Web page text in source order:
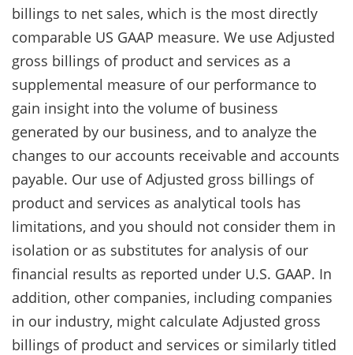
billings to net sales, which is the most directly
comparable US GAAP measure. We use Adjusted
gross billings of product and services as a
supplemental measure of our performance to
gain insight into the volume of business
generated by our business, and to analyze the
changes to our accounts receivable and accounts
payable. Our use of Adjusted gross billings of
product and services as analytical tools has
limitations, and you should not consider them in
isolation or as substitutes for analysis of our
financial results as reported under U.S. GAAP. In
addition, other companies, including companies
in our industry, might calculate Adjusted gross
billings of product and services or similarly titled